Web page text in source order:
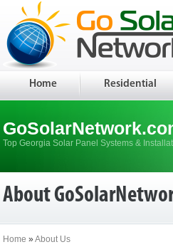
Home Residential
Top Georgia Solar Panel Systems &
About
Home »About Us